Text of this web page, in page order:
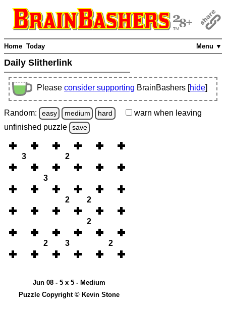
Menu ▼
Home Today
Daily Slitherlink
Please consider supporting BrainBashers [hide]
Random: easy medium hard warn when leaving
unfinished puzzle save
3 2
3
2 2
2
2 3 2
Jun 08 - 5 x 5 - Medium
Puzzle Copyright © Kevin Stone